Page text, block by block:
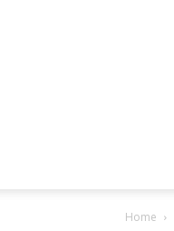
Home